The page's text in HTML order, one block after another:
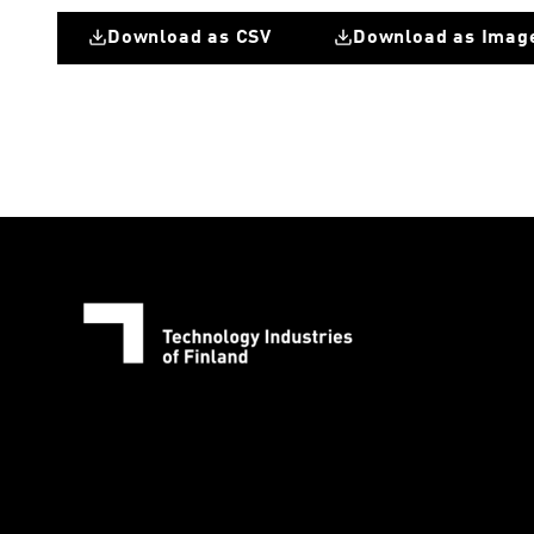
Download as CSV Download as